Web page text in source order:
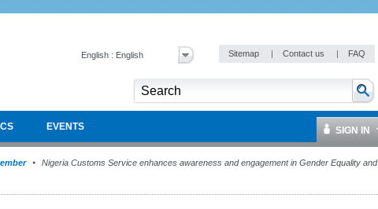
English : English Sitemap | Contact us | FAQ
EVENTS SIGN IN
Nigeria Customs Service enhances awareness and engagement in Gender Equality and